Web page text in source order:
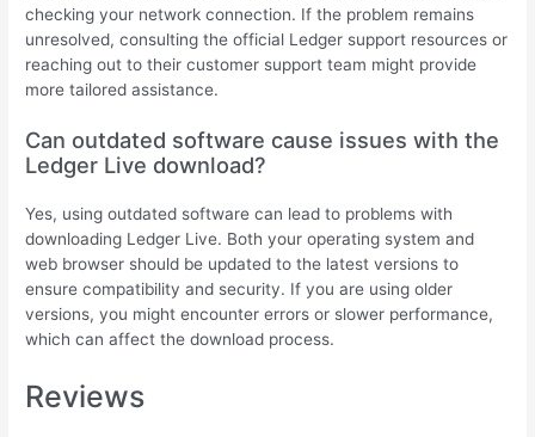
checking your network connection. If the problem remains
unresolved, consulting the official Ledger support resources or
reaching out to their customer support team might provide
more tailored assistance.
Can outdated software cause issues with the
Ledger Live download?
Yes, using outdated software can lead to problems with
downloading Ledger Live. Both your operating system and
web browser should be updated to the latest versions to
ensure compatibility and security. If you are using older
versions, you might encounter errors or slower performance,
which can affect the download process.
Reviews